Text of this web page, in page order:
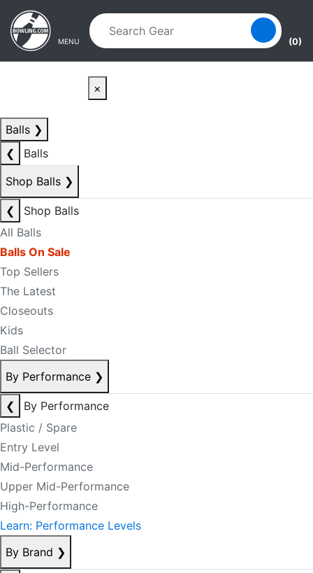
Skip to main content
Skip to navigation
MENU (0)
×
Balls ❯
❮
Balls
Shop Balls ❯
❮
Shop Balls
All Balls
Balls On Sale
Top Sellers
The Latest
Closeouts
Kids
Ball Selector
By Performance ❯
❮
By Performance
Plastic / Spare
Entry Level
Mid-Performance
Upper Mid-Performance
High-Performance
Learn: Performance Levels
By Brand ❯